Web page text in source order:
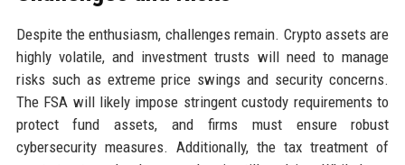
Despite the enthusiasm, challenges remain. Crypto assets are
highly volatile, and investment trusts will need to manage
risks such as extreme price swings and security concerns.
The FSA will likely impose stringent custody requirements to
protect fund assets, and firms must ensure robust
cybersecurity measures. Additionally, the tax treatment of